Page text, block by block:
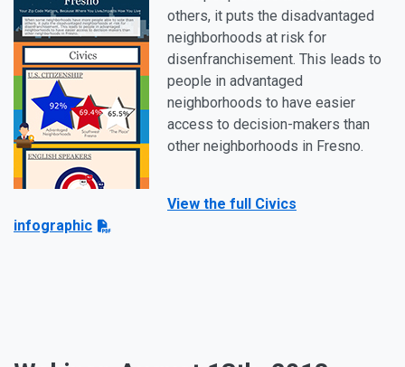
others, it puts the disadvantaged
neighborhoods at risk for
disenfranchisement. This leads to
people in advantaged
neighborhoods to have easier
access to decision-makers than
other neighborhoods in Fresno.
View the full Civics
infographic